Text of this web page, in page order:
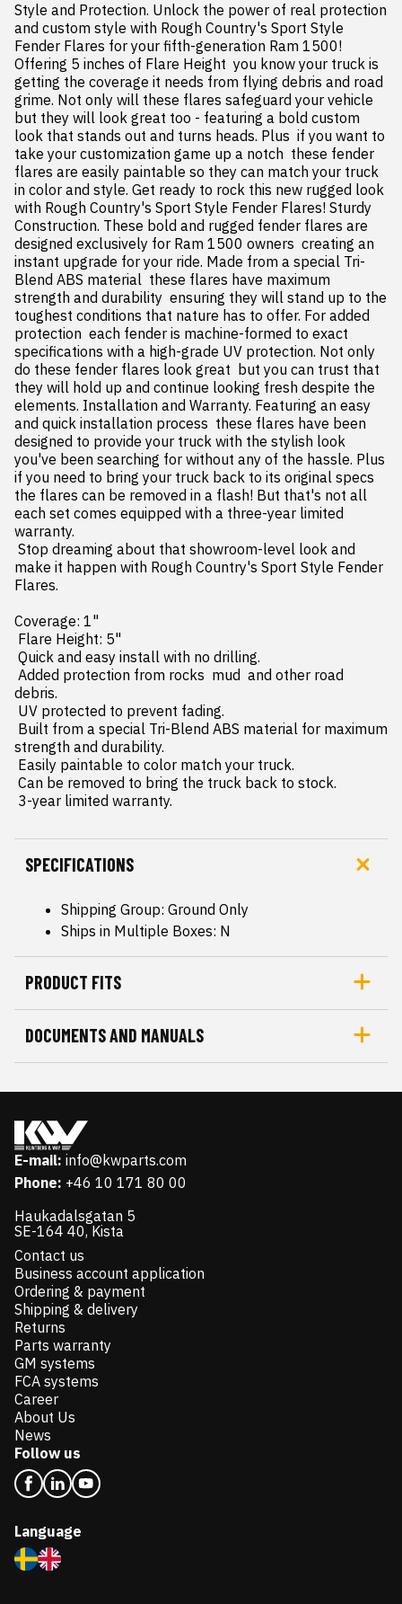
Style and Protection. Unlock the power of real protection
and custom style with Rough Country's Sport Style
Fender Flares for your fifth-generation Ram 1500!
Offering 5 inches of Flare Height  you know your truck is
getting the coverage it needs from flying debris and road
grime. Not only will these flares safeguard your vehicle
but they will look great too - featuring a bold custom
look that stands out and turns heads. Plus  if you want to
take your customization game up a notch  these fender
flares are easily paintable so they can match your truck
in color and style. Get ready to rock this new rugged look
with Rough Country's Sport Style Fender Flares! Sturdy
Construction. These bold and rugged fender flares are
designed exclusively for Ram 1500 owners  creating an
instant upgrade for your ride. Made from a special Tri-
Blend ABS material  these flares have maximum
strength and durability  ensuring they will stand up to the
toughest conditions that nature has to offer. For added
protection  each fender is machine-formed to exact
specifications with a high-grade UV protection. Not only
do these fender flares look great  but you can trust that
they will hold up and continue looking fresh despite the
elements. Installation and Warranty. Featuring an easy
and quick installation process  these flares have been
designed to provide your truck with the stylish look
you've been searching for without any of the hassle. Plus
if you need to bring your truck back to its original specs
the flares can be removed in a flash! But that's not all
each set comes equipped with a three-year limited
warranty.
make it happen with Rough Country's Sport Style Fender
Flares.
Coverage: 1"
debris.
strength and durability.
3-year limited warranty.
SPECIFICATIONS
Shipping Group: Ground Only
Ships in Multiple Boxes: N
PRODUCT FITS
DOCUMENTS AND MANUALS
E-mail: info@kwparts.com
Phone: +46 10 171 80 00
Haukadalsgatan 5
SE-164 40, Kista
Contact us
Business account application
Ordering & payment
Shipping & delivery
Returns
Parts warranty
GM systems
FCA systems
Career
About Us
News
Follow us
Language